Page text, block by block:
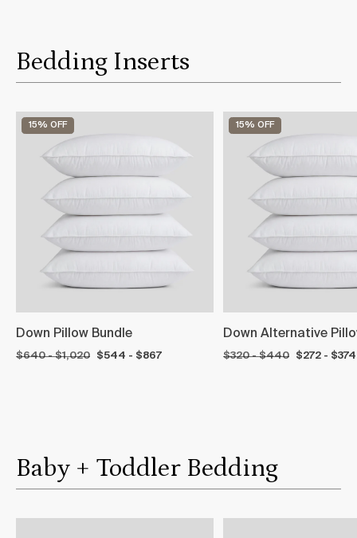
Bedding Inserts
15% OFF
Down Pillow Bundle
$640 - $1,020 $544 - $867
15% OFF
Down Alternative
$320 - $440 $272 - $374
Baby + Toddler Bedding